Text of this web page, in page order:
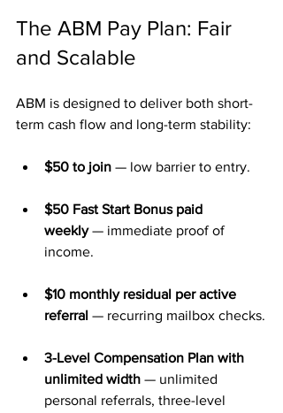
The ABM Pay Plan: Fair
and Scalable
ABM is designed to deliver both short-
term cash flow and long-term stability:
$50 to join — low barrier to entry.
$50 Fast Start Bonus paid
weekly — immediate proof of
income.
$10 monthly residual per active
referral — recurring mailbox checks.
3-Level Compensation Plan with
unlimited width — unlimited
personal referrals, three-level